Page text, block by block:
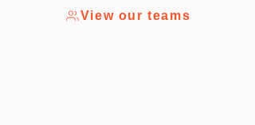
View our teams